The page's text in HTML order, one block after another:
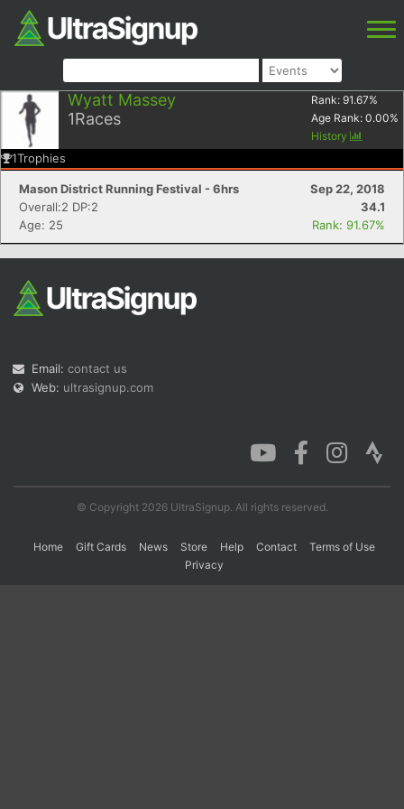
Wyatt Massey
1Races
Rank: 91.67%
Age Rank: 0.00%
History
1Trophies
Mason District Running Festival - 6hrs
Sep 22, 2018
Overall:2 DP:2
34.1
Age: 25
Rank: 91.67%
Email: contact us
Web: ultrasignup.com
© Copyright 2026 UltraSignup. All rights reserved.
Home Gift Cards News Store Help Contact
Terms of Use
Privacy